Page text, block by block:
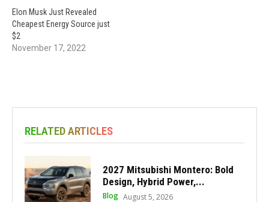
Elon Musk Just Revealed
Cheapest Energy Source just
$2
November 17, 2022
RELATED ARTICLES
2027 Mitsubishi Montero: Bold
Design, Hybrid Power,...
Blog August 5, 2026